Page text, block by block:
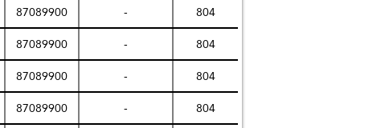
87089900 -
804
87089900 -
804
87089900 -
804
87089900 -
804